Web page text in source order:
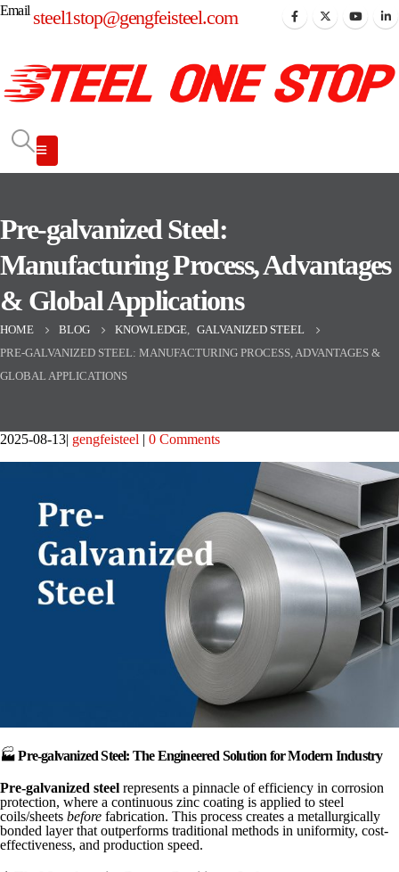
Email steel1stop@gengfeisteel.com
Pre-galvanized Steel:
Manufacturing Process, Advantages
& Global Applications
HOME BLOG KNOWLEDGE
GALVANIZED STEEL
PRE-GALVANIZED STEEL: MANUFACTURING PROCESS, ADVANTAGES &
GLOBAL APPLICATIONS
2025-08-13 gengfeisteel 0 Comments
🏭Pre-galvanized Steel: The Engineered Solution for Modern Industry
Pre-galvanized steel represents a pinnacle of efficiency in corrosion
protection, where a continuous zinc coating is applied to steel
coils/sheets before fabrication. This process creates a metallurgically
bonded layer that outperforms traditional methods in uniformity, cost-
effectiveness, and production speed.